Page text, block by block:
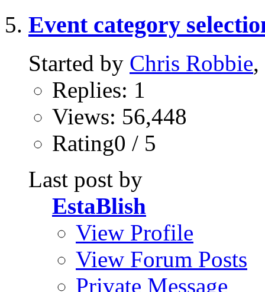
Event category
Started by Chris Robbie,
Replies: 1
Views: 56,448
Rating0 / 5
Last post by
EstaBlish
View Profile
View Forum Posts
Private Message